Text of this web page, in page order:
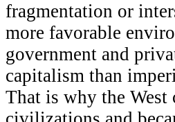
fragmentation or
more favorable
government and
capitalism than
That is why the West